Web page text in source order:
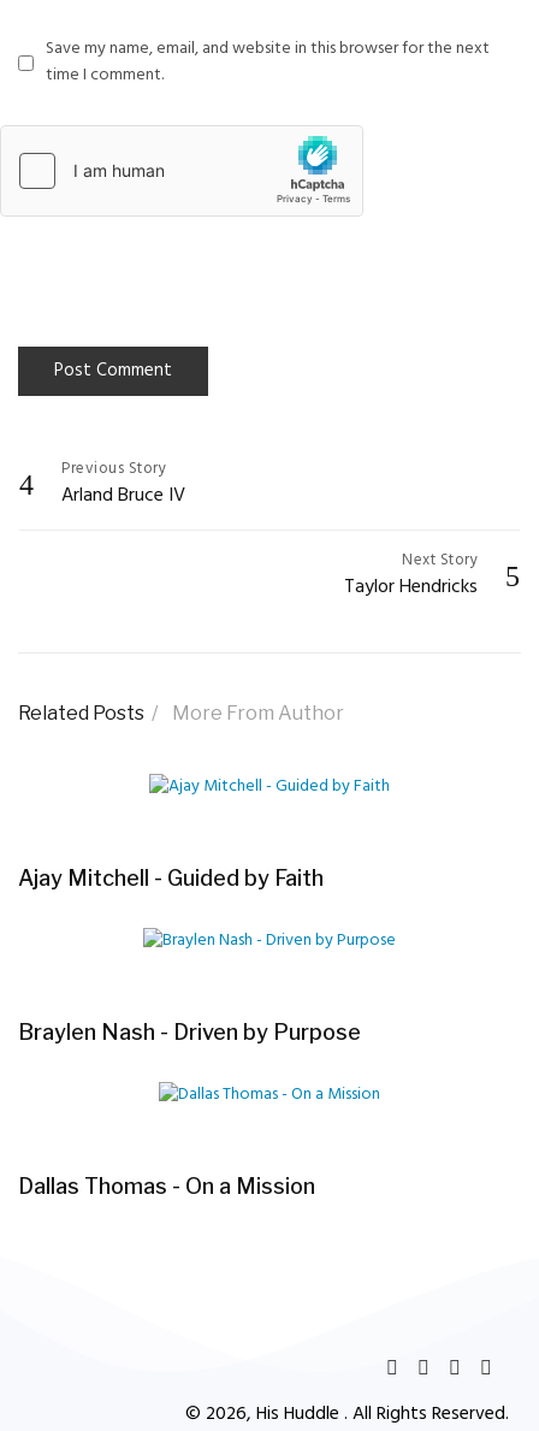
Save my name, email, and website in this browser for the next
time I comment.
Post
navigation
Previous Story
Arland Bruce IV
Next Story
Taylor Hendricks
Related Posts More From Author
Ajay Mitchell - Guided by Faith
Braylen Nash - Driven by Purpose
Dallas Thomas - On a Mission
© 2026, His Huddle . All Rights Reserved.